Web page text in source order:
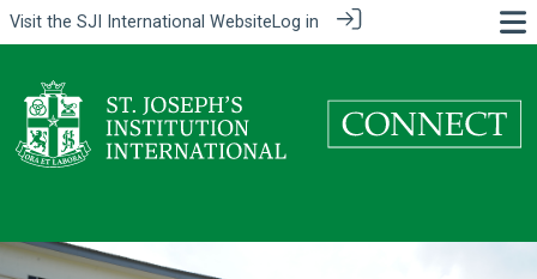
Visit the SJI International WebsiteLog in